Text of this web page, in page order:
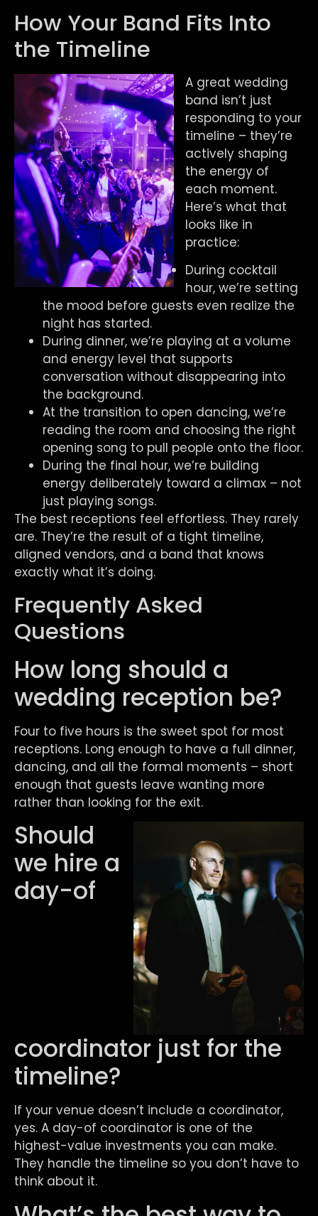
How Your Band Fits Into
the Timeline
A great wedding
band isn’t just
responding to your
timeline – they’re
actively shaping
the energy of
each moment.
Here’s what that
looks like in
practice:
During cocktail
hour, we’re setting
the mood before guests even realize the
night has started.
During dinner, we’re playing at a volume
and energy level that supports
conversation without disappearing into
the background.
At the transition to open dancing, we’re
reading the room and choosing the right
opening song to pull people onto the floor.
During the final hour, we’re building
energy deliberately toward a climax – not
just playing songs.
The best receptions feel effortless. They rarely
are. They’re the result of a tight timeline,
aligned vendors, and a band that knows
exactly what it’s doing.
Frequently Asked
Questions
How long should a
wedding reception be?
Four to five hours is the sweet spot for most
receptions. Long enough to have a full dinner,
dancing, and all the formal moments – short
enough that guests leave wanting more
rather than looking for the exit.
Should
we hire a
day-of
coordinator just for the
timeline?
If your venue doesn’t include a coordinator,
yes. A day-of coordinator is one of the
highest-value investments you can make.
They handle the timeline so you don’t have to
think about it.